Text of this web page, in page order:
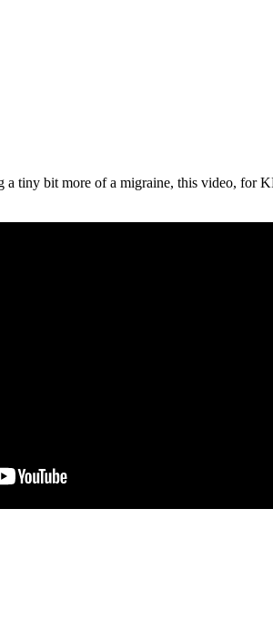
tiny bit more of a migraine, this video, for